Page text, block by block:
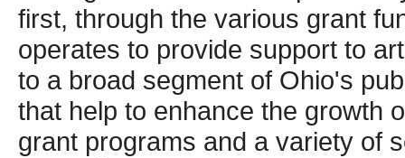
first, through the various grant
operates to provide support to
to a broad segment of Ohio's
that help to enhance the growth
grant programs and a variety of